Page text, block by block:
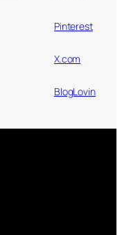
Pinterest
X.com
BlogLovin